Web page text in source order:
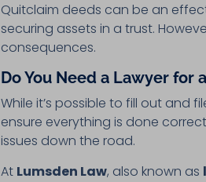
Quitclaim deeds can be an
securing assets in a trust.
consequences.
Do You Need a Lawyer for
While it’s possible to fill out and
ensure everything is done
issues down the road.
At Lumsden Law, also known as